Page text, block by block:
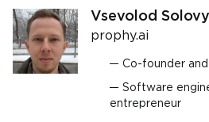
Vsevolod
prophy.ai
Co-founder
Software
entrepreneur